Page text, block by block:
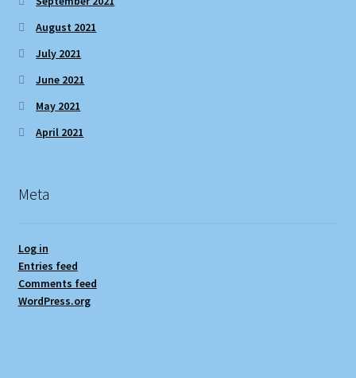
August 2021
July 2021
June 2021
May 2021
April 2021
Meta
Log in
Entries feed
Comments feed
WordPress.org